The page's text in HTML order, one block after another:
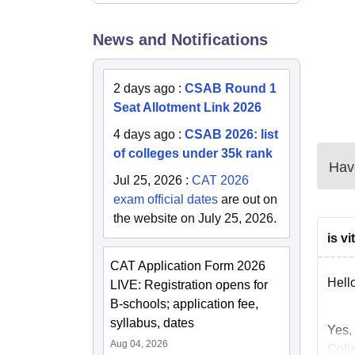
News and Notifications
2 days ago : CSAB Round 1
Seat Allotment Link 2026
4 days ago : CSAB 2026: list
of colleges under 35k rank
Jul 25, 2026 : CAT 2026
exam official dates are out on
the website on July 25, 2026.
CAT Application Form 2026
LIVE: Registration opens for
B-schools; application fee,
syllabus, dates
Aug 04, 2026
is
Yes,